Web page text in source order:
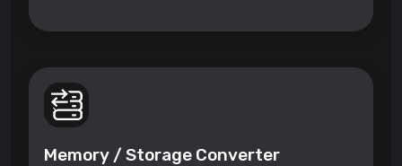
Memory / Storage Converter